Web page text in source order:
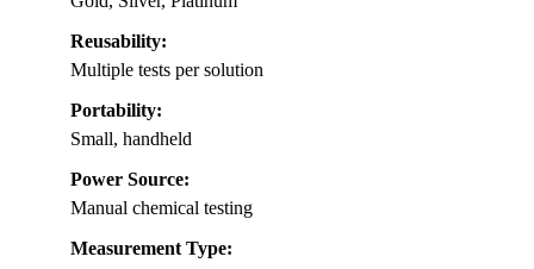
Reusability:
Multiple tests per solution
Portability:
Small, handheld
Power Source:
Manual chemical testing
Measurement Type: